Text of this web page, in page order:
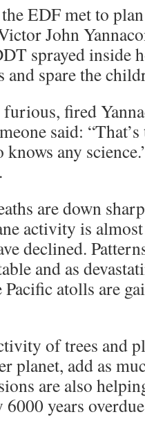
EDF met to
John
sprayed inside
and spare the
fired
said:
any
are down
activity is
declined.
and as
atolls are
of trees and
planet, add as
are also
6000 years